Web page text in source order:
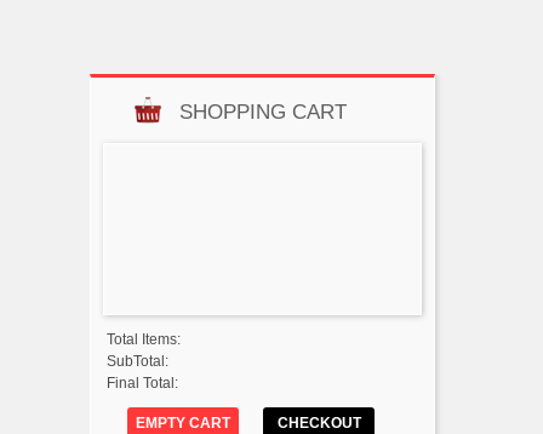
SHOPPING CART
Total Items:
SubTotal:
Final Total:
EMPTY CART CHECKOUT